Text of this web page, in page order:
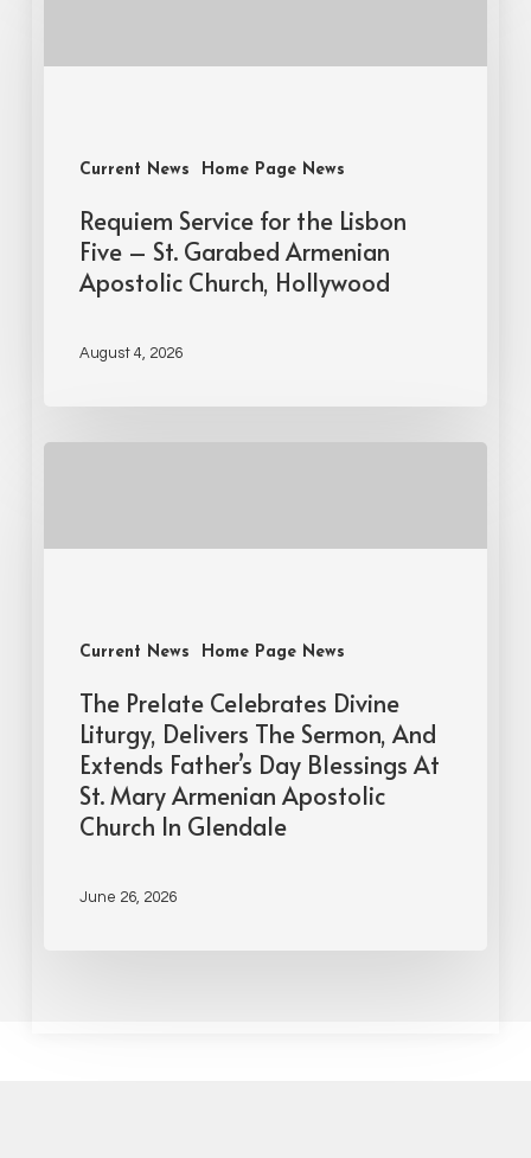
Current News Home Page News
Requiem Service for the Lisbon
Five – St. Garabed Armenian
Apostolic Church, Hollywood
August 4, 2026
Current News Home Page News
The Prelate Celebrates Divine
Liturgy, Delivers The Sermon, And
Extends Father’s Day Blessings At
St. Mary Armenian Apostolic
Church In Glendale
June 26, 2026